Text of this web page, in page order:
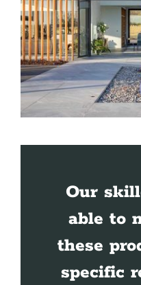
Our
able to
these
specific